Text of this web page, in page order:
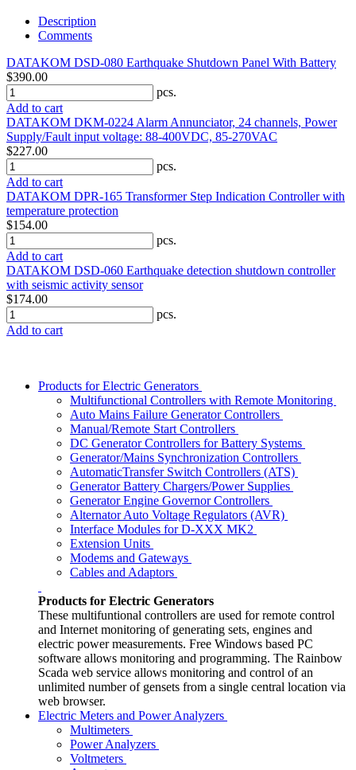
Description
Comments
DATAKOM DSD-080 Earthquake Shutdown Panel With Battery
$390.00
pcs.
Add to cart
DATAKOM DKM-0224 Alarm Annunciator, 24 channels, Power
Supply/Fault input voltage: 88-400VDC, 85-270VAC
$227.00
pcs.
Add to cart
DATAKOM DPR-165 Transformer Step Indication Controller with
temperature protection
$154.00
pcs.
Add to cart
DATAKOM DSD-060 Earthquake detection shutdown controller
with seismic activity sensor
$174.00
pcs.
Add to cart
Products for Electric Generators
Multifunctional Controllers with Remote Monitoring
Auto Mains Failure Generator Controllers
Manual/Remote Start Controllers
DC Generator Controllers for Battery Systems
Generator/Mains Synchronization Controllers
AutomaticTransfer Switch Controllers (ATS)
Generator Battery Chargers/Power Supplies
Generator Engine Governor Controllers
Alternator Auto Voltage Regulators (AVR)
Interface Modules for D-XXX MK2
Extension Units
Modems and Gateways
Cables and Adaptors
Products for Electric Generators
These multifuntional controllers are used for remote control
and Internet monitoring of generating sets, engines and
electric power measurements. Free Windows based PC
software allows monitoring and programming. The Rainbow
Scada web service allows monitoring and control of an
unlimited number of gensets from a single central location via
web browser.
Electric Meters and Power Analyzers
Multimeters
Power Analyzers
Voltmeters